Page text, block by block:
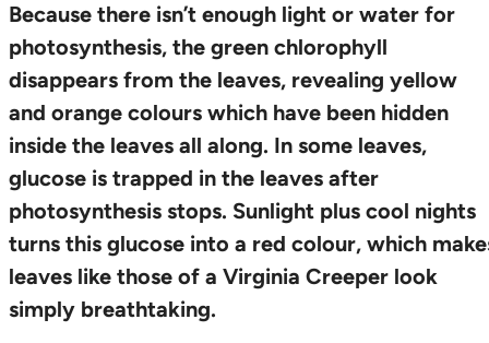
Because there isn’t enough light or water for
photosynthesis, the green chlorophyll
disappears from the leaves, revealing yellow
and orange colours which have been hidden
inside the leaves all along. In some leaves,
glucose is trapped in the leaves after
photosynthesis stops. Sunlight plus cool nights
turns this glucose into a red colour, which
leaves like those of a Virginia Creeper look
simply breathtaking.